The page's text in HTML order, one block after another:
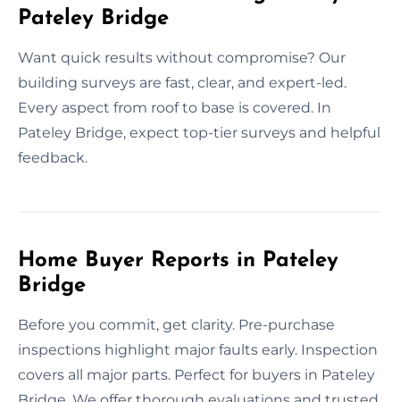
Pateley Bridge
Want quick results without compromise? Our
building surveys are fast, clear, and expert-led.
Every aspect from roof to base is covered. In
Pateley Bridge, expect top-tier surveys and helpful
feedback.
Home Buyer Reports in Pateley
Bridge
Before you commit, get clarity. Pre-purchase
inspections highlight major faults early. Inspection
covers all major parts. Perfect for buyers in Pateley